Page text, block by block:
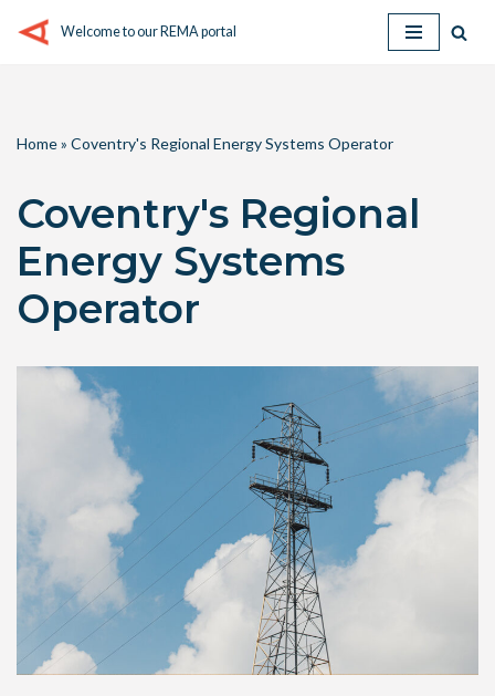
Welcome to our REMA portal
Home» Coventry's Regional Energy Systems Operator
Coventry's Regional
Energy Systems
Operator